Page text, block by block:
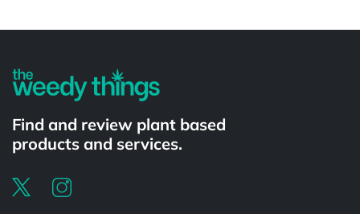
Find and review plant based
products and services.